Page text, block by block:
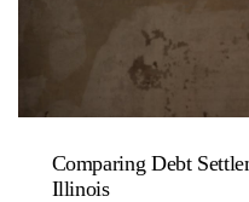
Comparing Debt
Illinois